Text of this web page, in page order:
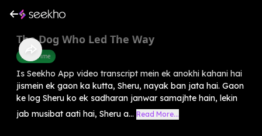
The Dog Who Led The Way
Story Time
Is Seekho App video transcript mein ek anokhi kahani hai
jismein ek gaon ka kutta, Sheru, nayak ban jata hai. Gaon
ke log Sheru ko ek sadharan janwar samajhte hain, lekin
jab musibat aati hai, Sheru a... Read More...